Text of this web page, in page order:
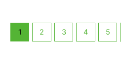
1 2 3 4 5